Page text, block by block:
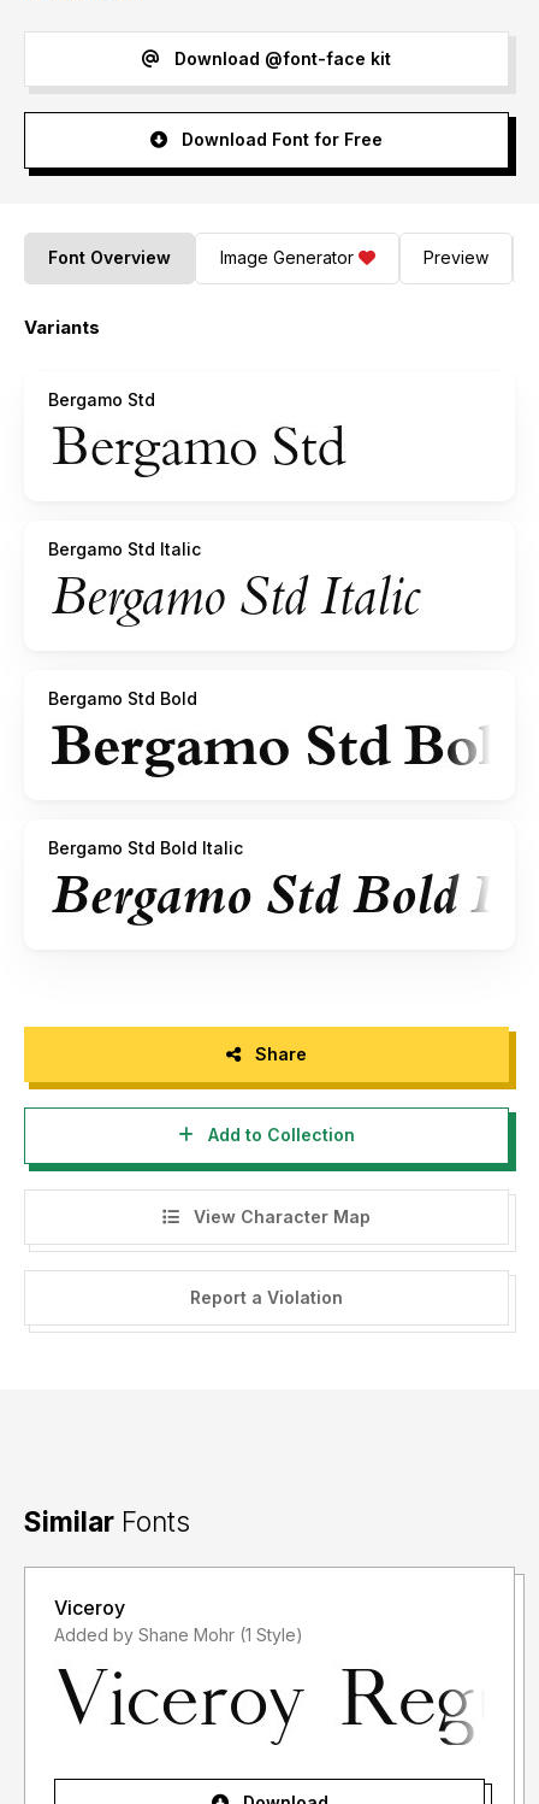
Download @font-face kit
Download Font for Free
Font Overview Image Generator Preview
Variants
Bergamo Std
Bergamo Std Italic
Bergamo Std Bold
Bergamo Std Bold Italic
Share
Add to Collection
View Character Map
Report a Violation
Similar Fonts
Viceroy
Added by Shane Mohr (1 Style)